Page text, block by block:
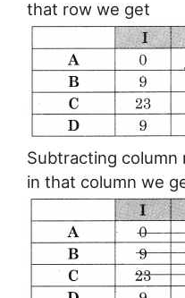
that row we get
Subtracting column
in that column we